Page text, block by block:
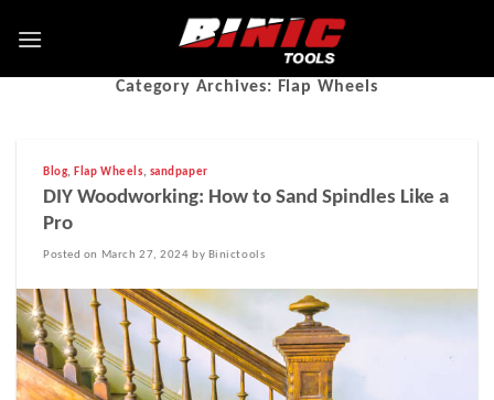
Category Archives: Flap Wheels
Blog, Flap Wheels, sandpaper
DIY Woodworking: How to Sand Spindles Like a
Pro
Posted on March 27, 2024 by Binictools